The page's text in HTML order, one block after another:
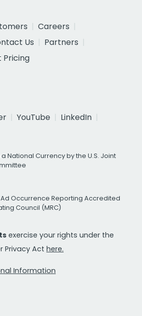
Careers
Us
Partners
Pricing
YouTube
LinkedIn
National Currency by the U.S. Joint
Ad Occurrence Reporting Accredited
Council (MRC)
exercise your rights under the
Privacy Act here.
Information